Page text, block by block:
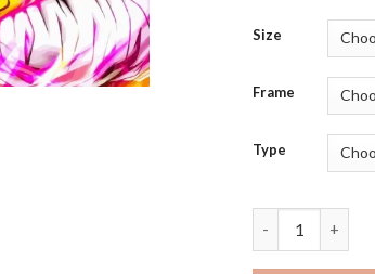
Size
Frame
Type